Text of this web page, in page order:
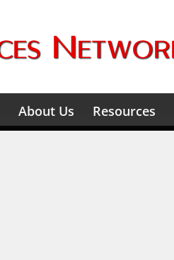
About Us Resources